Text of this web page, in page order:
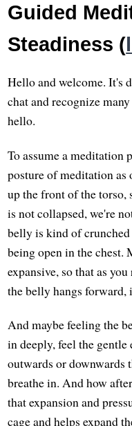
Guided
Steadiness (
Hello and welcome. It's
chat and recognize
hello.
To assume a meditation
posture of meditation as
up the front of the torso,
is not collapsed, we're
belly is kind of
being open in the chest.
expansive, so that as
the belly hangs forward,
And maybe feeling the
in deeply, feel the gentle
outwards or downwards
breathe in. And how
that expansion and
cage and helps expand